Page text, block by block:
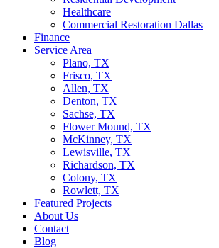
Healthcare
Commercial Restoration Dallas
Finance
Service Area
Plano, TX
Frisco, TX
Allen, TX
Denton, TX
Sachse, TX
Flower Mound, TX
McKinney, TX
Lewisville, TX
Richardson, TX
Colony, TX
Rowlett, TX
Featured Projects
About Us
Contact
Blog